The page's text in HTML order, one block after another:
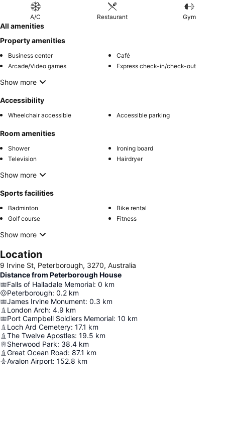
A/C Restaurant Gym
All amenities
Property amenities
Business center
Café
Arcade/Video games
Express check-in/check-out
Show more
Accessibility
Wheelchair accessible Accessible parking
Room amenities
Shower
Ironing board
Television
Hairdryer
Show more
Sports facilities
Badminton
Bike rental
Golf course
Fitness
Show more
Location
9 Irvine St, Peterborough, 3270, Australia
Distance from Peterborough House
Falls of Halladale Memorial: 0 km
Peterborough: 0.2 km
James Irvine Monument: 0.3 km
London Arch: 4.9 km
Port Campbell Soldiers Memorial: 10 km
Loch Ard Cemetery: 17.1 km
The Twelve Apostles: 19.5 km
Sherwood Park: 38.4 km
Great Ocean Road: 87.1 km
Avalon Airport: 152.8 km